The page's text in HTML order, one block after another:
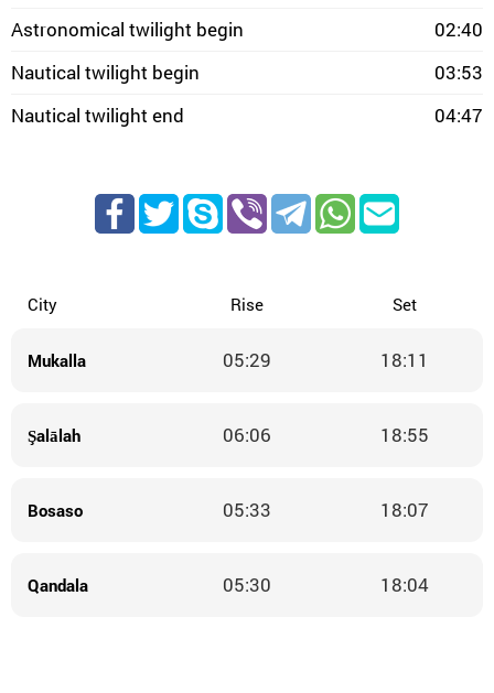
Astronomical twilight begin
02:40
Nautical twilight begin
03:53
Nautical twilight end
04:47
City Rise Set
Mukalla 05:29 18:11
Şalālah 06:06 18:55
Bosaso 05:33 18:07
Qandala 05:30 18:04